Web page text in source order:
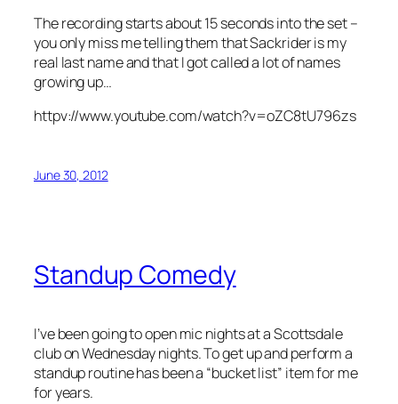
The recording starts about 15 seconds into the set –
you only miss me telling them that Sackrider is my
real last name and that I got called a lot of names
growing up…
httpv://www.youtube.com/watch?v=oZC8tU796zs
June 30, 2012
Standup Comedy
I’ve been going to open mic nights at a Scottsdale
club on Wednesday nights. To get up and perform a
standup routine has been a “bucket list” item for me
for years.